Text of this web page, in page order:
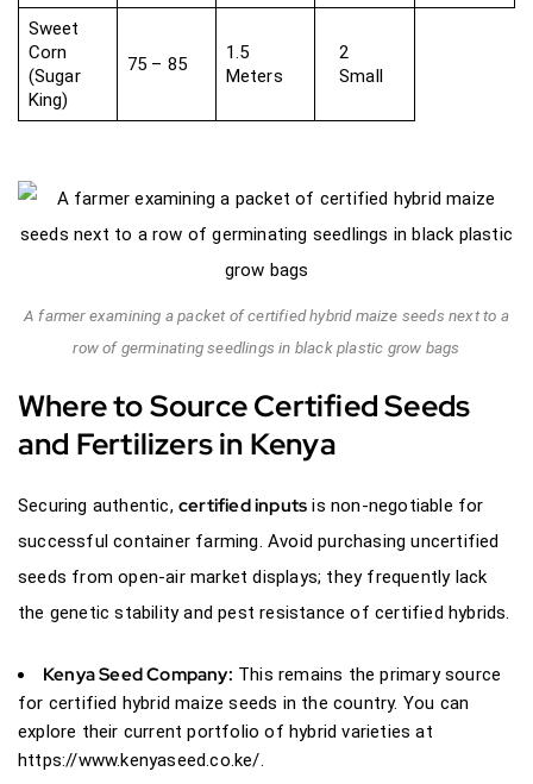
Sweet
Corn
(Sugar
King)
75 – 85
1.5
Meters
2
Small
A farmer examining a packet of certified hybrid maize seeds next to a
row of germinating seedlings in black plastic grow bags
Where to Source Certified Seeds
and Fertilizers in Kenya
Securing authentic, certified inputs is non-negotiable for
successful container farming. Avoid purchasing uncertified
seeds from open-air market displays; they frequently lack
the genetic stability and pest resistance of certified hybrids.
Kenya Seed Company: This remains the primary source
for certified hybrid maize seeds in the country. You can
explore their current portfolio of hybrid varieties at
https://www.kenyaseed.co.ke/.